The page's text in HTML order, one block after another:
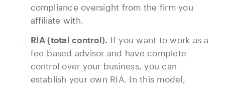
compliance oversight from the firm you
affiliate with.
RIA (total control). If you want to work as a
fee-based advisor and have complete
control over your business, you can
establish your own RIA. In this model,